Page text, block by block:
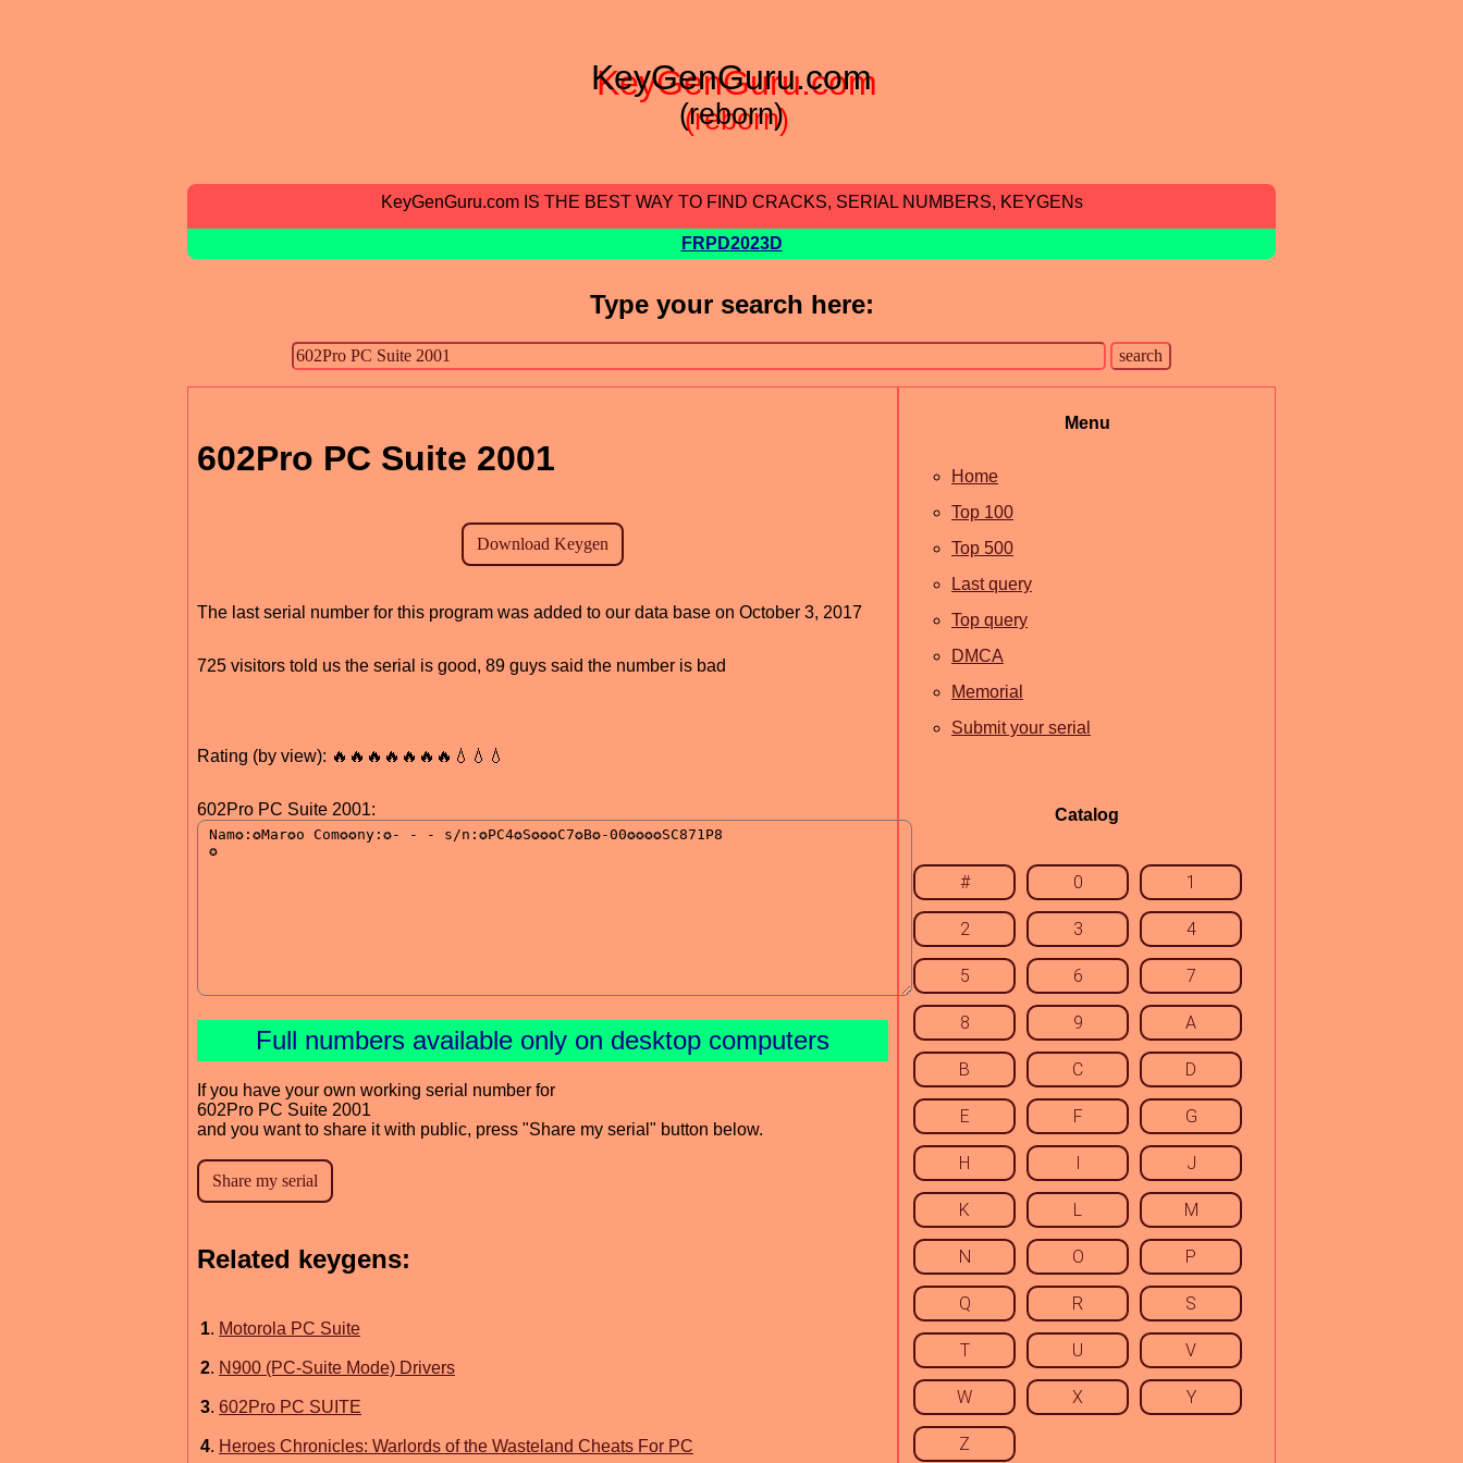
KeyGenGuru.com
(reborn)
KeyGenGuru.com IS THE BEST WAY TO FIND CRACKS, SERIAL NUMBERS, KEYGENs
FRPD2023D
Type your search here:
602Pro PC Suite 2001
The last serial number for this program was added to our data base on October 3, 2017
725 visitors told us the serial is good, 89 guys said the number is bad
Rating (by view): 🔥🔥🔥🔥🔥🔥🔥💧💧💧
602Pro PC Suite 2001:
Full numbers available only on desktop computers
If you have your own working serial number for
602Pro PC Suite 2001
and you want to share it with public, press "Share my serial" button below.
Related keygens:
1. Motorola PC Suite
2. N900 (PC-Suite Mode) Drivers
3. 602Pro PC SUITE
4. Heroes Chronicles: Warlords of the Wasteland Cheats For PC
Menu
Home
Top 100
Top 500
Last query
Top query
DMCA
Memorial
Submit your serial
Catalog
# 0 1
2 3 4
5 6 7
8 9 A
B C D
E F G
H I J
K L M
N O P
Q R S
T U V
W X Y
Z